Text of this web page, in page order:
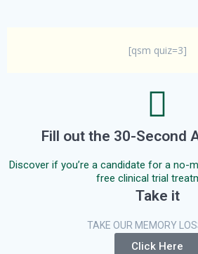
[qsm quiz=3]
Fill out the 30-Second
Discover if you’re a candidate for a no-
free clinical trial
Take it
TAKE OUR MEMORY
Click Here